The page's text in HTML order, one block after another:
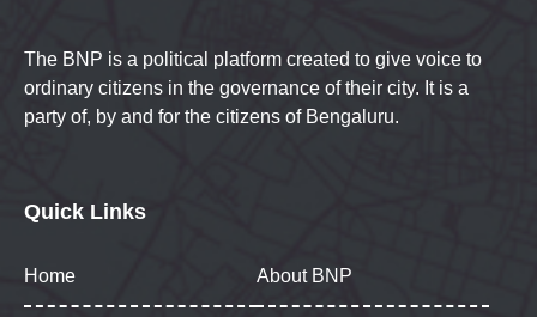
The BNP is a political platform created to give voice to
ordinary citizens in the governance of their city. It is a
party of, by and for the citizens of Bengaluru.
Quick Links
Home About BNP